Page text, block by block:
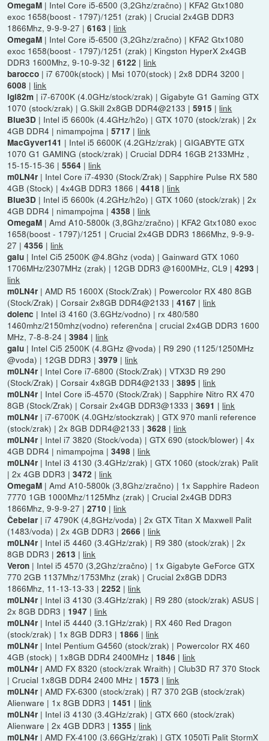
OmegaM | Intel Core i5-6500 (3,2Ghz/zračno) | KFA2 Gtx1080
exoc 1658(boost - 1797)/1251 (zrak) | Crucial 2x4GB DDR3
1866Mhz, 9-9-9-27 |6163 | link
OmegaM | Intel Core i5-6500 (3,2Ghz/zračno) | KFA2 Gtx1080
exoc 1658(boost - 1797)/1251 (zrak) | Kingston HyperX 2x4GB
DDR3 1600Mhz, 9-10-9-32 |6122 | link
barocco | i7 6700k(stock) | Msi 1070(stock) | 2x8 DDR4 3200 |
6008 | link
igi82m | i7-6700K (4.0GHz/stock/zrak) | Gigabyte G1 Gaming GTX
1070 (stock/zrak) | G.Skill 2x8GB DDR4@2133 |5915 | link
Blue3D | Intel i5 6600k (4.4GHz/h2o) | GTX 1070 (stock/zrak) | 2x
4GB DDR4 | nimampojma |5717 | link
MacGyver141 | Intel i5 6600K (4.2GHz/zrak) | GIGABYTE GTX
1070 G1 GAMING (stock/zrak) | Crucial DDR4 16GB 2133MHz ,
15-15-15-36 |5564 | link
m0LN4r | Intel Core i7-4930 (Stock/Zrak) | Sapphire Pulse RX 580
4GB (Stock) | 4x4GB DDR3 1866 |4418 | link
Blue3D | Intel i5 6600k (4.2GHz/h2o) | GTX 1060 (stock/zrak) | 2x
4GB DDR4 | nimampojma |4358 | link
OmegaM | Amd A10-5800k (3,8Ghz/zračno) | KFA2 Gtx1080 exoc
1658(boost - 1797)/1251 | Crucial 2x4GB DDR3 1866Mhz, 9-9-9-
27 |4356 | link
galu | Intel Ci5 2500K @4.8Ghz (voda) | Gainward GTX 1060
1706MHz/2307MHz (zrak) | 12GB DDR3 @1600MHz, CL9 |4293 |
link
m0LN4r | AMD R5 1600X (Stock/Zrak) | Powercolor RX 480 8GB
(Stock/Zrak) | Corsair 2x8GB DDR4@2133 |4167 | link
dolenc | Intel i3 4160 (3.6GHz/vodno) | rx 480/580
1460mhz/2150mhz(vodno) referenčna | crucial 2x4GB DDR3 1600
MHz, 7-8-8-24 |3984 | link
galu | Intel Ci5 2500K (4.8GHz @voda) | R9 290 (1125/1250MHz
@voda) | 12GB DDR3 |3979 | link
m0LN4r | Intel Core i7-6800 (Stock/Zrak) | VTX3D R9 290
(Stock/Zrak) | Corsair 4x8GB DDR4@2133 |3895 | link
m0LN4r | Intel Core i5-4570 (Stock/Zrak) | Sapphire Nitro RX 470
8GB (Stock/Zrak) | Corsair 2x4GB DDR3@1333 |3691 | link
m0LN4r | i7-6700K (4.0GHz/stockzrak) | GTX 970 manli reference
(stock/zrak) | 2x 8GB DDR4@2133 |3628 | link
m0LN4r | Intel i7 3820 (Stock/voda) | GTX 690 (stock/blower) | 4x
4GB DDR4 | nimampojma |3498 | link
m0LN4r | Intel i3 4130 (3.4GHz/zrak) | GTX 1060 (stock/zrak) Palit
| 2x 4GB DDR3 |3472 | link
OmegaM | Amd A10-5800k (3,8Ghz/zračno) | 1x Sapphire Radeon
7770 1GB 1000Mhz/1125Mhz (zrak) | Crucial 2x4GB DDR3
1866Mhz, 9-9-9-27 |2710 | link
Čebelar | i7 4790K (4,8GHz/voda) | 2x GTX Titan X Maxwell Palit
(1483/voda) | 2x 4GB DDR3 |2666 | link
m0LN4r | Intel i5 4460 (3.4GHz/zrak) | R9 380 (stock/zrak) | 2x
8GB DDR3 |2613 | link
Veron | Intel i5 4570 (3,2Ghz/zračno) | 1x Gigabyte GeForce GTX
770 2GB 1137Mhz/1753Mhz (zrak) | Crucial 2x8GB DDR3
1866Mhz, 11-13-13-33 |2252 | link
m0LN4r | Intel i3 4130 (3.4GHz/zrak) | R9 280 (stock/zrak) ASUS |
2x 8GB DDR3 | 1947 | link
m0LN4r | Intel i5 4440 (3.1GHz/zrak) | RX 460 Red Dragon
(stock/zrak) | 1x 8GB DDR3 | 1866 | link
m0LN4r | Intel Pentium G4560 (stock/zrak) | Powercolor RX 460
4GB (stock) | 1x8GB DDR4 2400MHz | 1846 | link
m0LN4r | AMD FX 8320 (stock/zrak Wraith) | Club3D R7 370 Stock
| Crucial 1x8GB DDR4 2400 MHz | 1573 | link
m0LN4r | AMD FX-6300 (stock/zrak) | R7 370 2GB (stock/zrak)
Alienware | 1x 8GB DDR3 | 1451 | link
m0LN4r | Intel i3 4130 (3.4GHz/zrak) | GTX 660 (stock/zrak)
Alienware | 2x 4GB DDR3 | 1355 | link
m0LN4r | AMD FX-4100 (3.66GHz/zrak) | GTX 1050Ti Palit StormX